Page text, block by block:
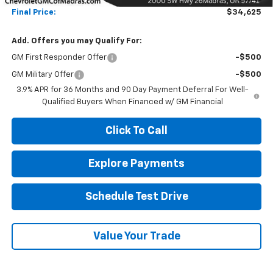
Final Price: $34,625
Add. Offers you may Qualify For:
GM First Responder Offer -$500
GM Military Offer
-$500
3.9% APR for 36 Months and 90 Day Payment Deferral For Well-
Qualified Buyers When Financed w/ GM Financial
Click To Call
Explore Payments
Schedule Test Drive
Value Your Trade